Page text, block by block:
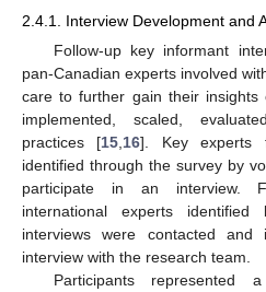
2.4.1. Interview Development and
Follow-up key informant
pan-Canadian experts involved
care to further gain their insights
implemented, scaled,
practices [15,16]. Key experts
identified through the survey by
participate in an interview.
international experts
interviews were contacted
interview with the research team.
Participants represented